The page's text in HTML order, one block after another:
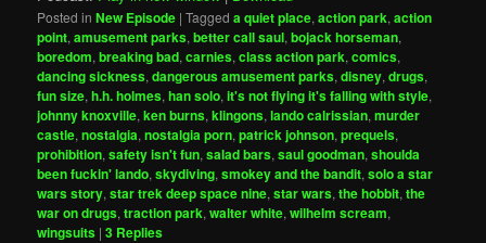
Posted in New Episode |Tagged a quiet place,action park,action
point,amusement parks,better call saul,bojack horseman,
boredom,breaking bad,carnies,class action park,comics,
dancing sickness,dangerous amusement parks,disney,drugs,
fun size,h.h. holmes,han solo,it's not flying it's falling with style,
johnny knoxville,ken burns,klingons,lando calrissian,murder
castle,nostalgia,nostalgia porn,patrick johnson,prequels,
prohibition,safety isn't fun,salad bars,saul goodman,shoulda
been fuckin' lando,skydiving,smokey and the bandit,solo a star
wars story,star trek deep space nine,star wars,the hobbit,the
war on drugs,traction park,walter white,wilhelm scream,
wingsuits |3 Replies